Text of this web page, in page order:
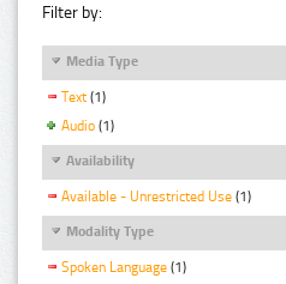
Filter by:
Media Type
Text (1)
Audio (1)
Availability
Available - Unrestricted Use (1)
Modality Type
Spoken Language (1)